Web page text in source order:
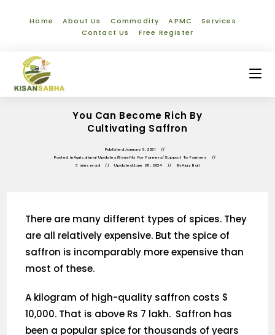
Home About Us Commodity APMC
Services
Contact Us
Free Register
You Can Become Rich By
Cultivating Saffron
PublishedJanuary 6, 2021
Posted inAgricultural Updates/Benefits For Farmers/ Support To Farmers
3 mins read
UpdatedJune 28, 2024 ByAjay Bali
There are many different types of spices. They
are all relatively expensive. But the spice of
saffron is incomparably more expensive than
most of these.
A kilogram of high-quality saffron costs $
10,000. That is above Rs 7 lakh. Saffron has
been a popular spice for thousands of years